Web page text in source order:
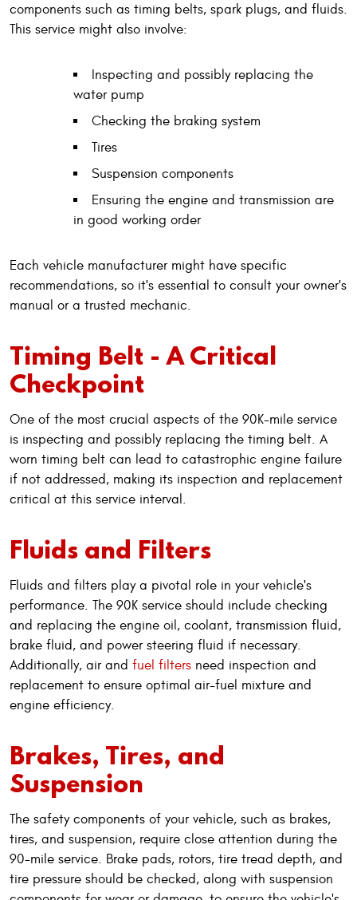
components such as timing belts, spark plugs, and fluids.
This service might also involve:
Inspecting and possibly replacing the
water pump
Checking the braking system
Tires
Suspension components
Ensuring the engine and transmission are
in good working order
Each vehicle manufacturer might have specific
recommendations, so it's essential to consult your owner's
manual or a trusted mechanic.
Timing Belt - A Critical
Checkpoint
One of the most crucial aspects of the 90K-mile service
is inspecting and possibly replacing the timing belt. A
worn timing belt can lead to catastrophic engine failure
if not addressed, making its inspection and replacement
critical at this service interval.
Fluids and Filters
Fluids and filters play a pivotal role in your vehicle's
performance. The 90K service should include checking
and replacing the engine oil, coolant, transmission fluid,
brake fluid, and power steering fluid if necessary.
Additionally, air and fuel filters need inspection and
replacement to ensure optimal air-fuel mixture and
engine efficiency.
Brakes, Tires, and
Suspension
The safety components of your vehicle, such as brakes,
tires, and suspension, require close attention during the
90-mile service. Brake pads, rotors, tire tread depth, and
tire pressure should be checked, along with suspension